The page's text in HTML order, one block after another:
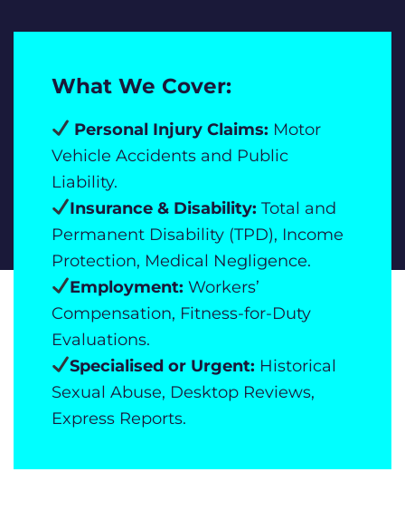
What We Cover:
Personal Injury Claims: Motor
Vehicle Accidents and Public
Liability.
Insurance & Disability: Total and
Permanent Disability (TPD), Income
Protection, Medical Negligence.
Employment:Workers’
Compensation, Fitness-for-Duty
Evaluations.
Specialised or Urgent: Historical
Sexual Abuse, Desktop Reviews,
Express Reports.